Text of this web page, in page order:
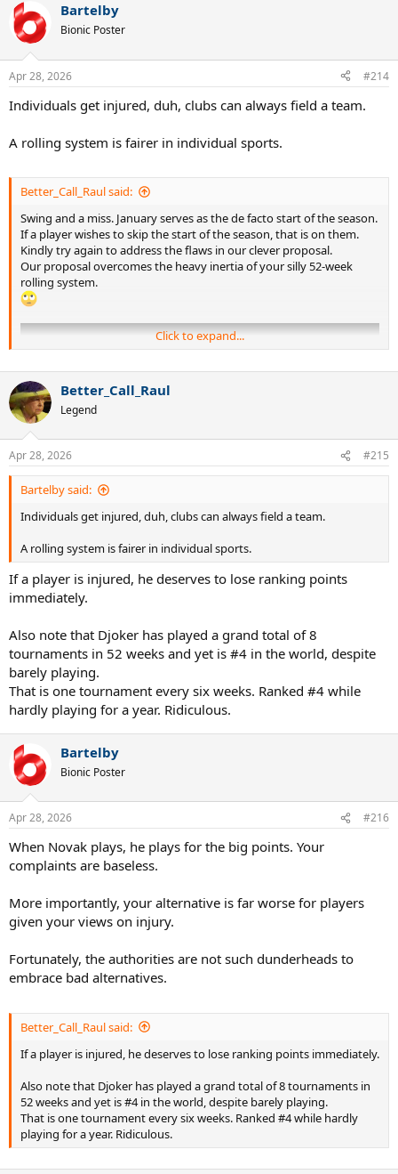
Bartelby
Bionic Poster
Apr 28, 2026 #214
Individuals get injured, duh, clubs can always field a team.
A rolling system is fairer in individual sports.
Better_Call_Raul said:
Swing and a miss. January serves as the de facto start of the season.
If a player wishes to skip the start of the season, that is on them.
Kindly try again to address the flaws in our clever proposal.
Our proposal overcomes the heavy inertia of your silly 52-week
rolling system.
Click to expand...
Better_Call_Raul
Legend
Apr 28, 2026 #215
Bartelby said:
Individuals get injured, duh, clubs can always field a team.
A rolling system is fairer in individual sports.
If a player is injured, he deserves to lose ranking points
immediately.
Also note that Djoker has played a grand total of 8
tournaments in 52 weeks and yet is #4 in the world, despite
barely playing.
That is one tournament every six weeks. Ranked #4 while
hardly playing for a year. Ridiculous.
Bartelby
Bionic Poster
Apr 28, 2026 #216
When Novak plays, he plays for the big points. Your
complaints are baseless.
More importantly, your alternative is far worse for players
given your views on injury.
Fortunately, the authorities are not such dunderheads to
embrace bad alternatives.
Better_Call_Raul said:
If a player is injured, he deserves to lose ranking points immediately.
Also note that Djoker has played a grand total of 8 tournaments in
52 weeks and yet is #4 in the world, despite barely playing.
That is one tournament every six weeks. Ranked #4 while hardly
playing for a year. Ridiculous.